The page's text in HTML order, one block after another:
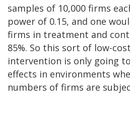
samples of 10,000 firms
power of 0.15, and one
firms in treatment and
85%. So this sort of low-
intervention is only going
effects in environments
numbers of firms are